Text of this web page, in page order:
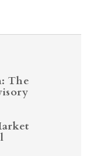
The